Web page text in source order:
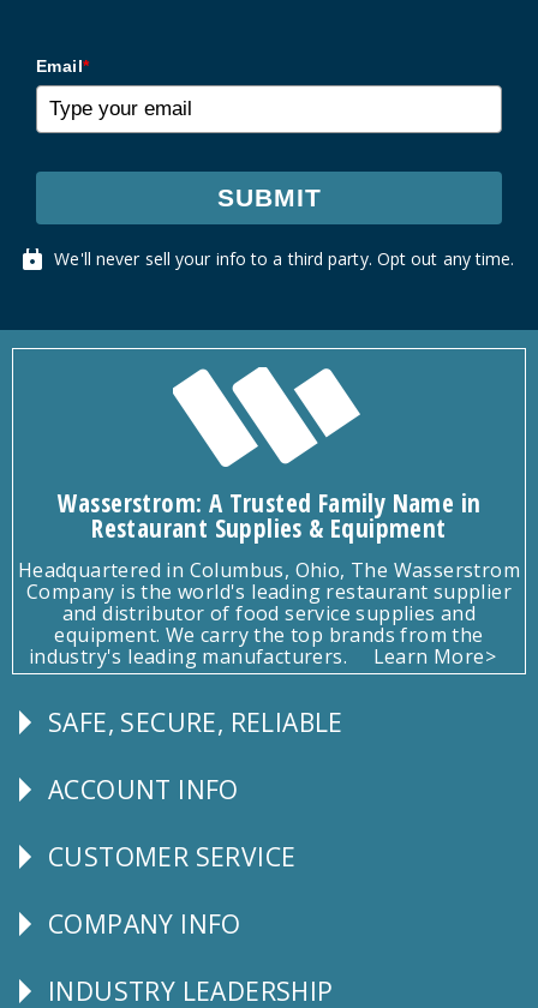
Email*
SUBMIT
We'll never sell your info to a third party. Opt out any time.
Wasserstrom: A Trusted Family Name in
Restaurant Supplies & Equipment
Headquartered in Columbus, Ohio, The Wasserstrom
Company is the world's leading restaurant supplier
and distributor of food service supplies and
equipment. We carry the top brands from the
industry's leading manufacturers.
Learn More>
Follow
SAFE, SECURE, RELIABLE
Explore
ACCOUNT INFO
CUSTOMER
CUSTOMER SERVICE
Corporate
COMPANY INFO
Follow
INDUSTRY LEADERSHIP